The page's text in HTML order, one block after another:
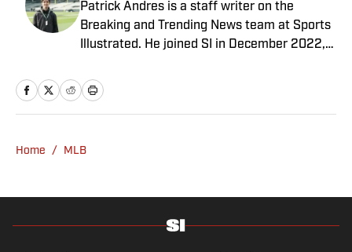
Patrick Andres is a staff writer on the
Breaking and Trending News team at Sports
Illustrated. He joined SI in December 2022,
Fear the Sword and Diamond Digest. Andres
has covered everything from zero-
graduate of Northwestern University's Medill
history .
Home / MLB